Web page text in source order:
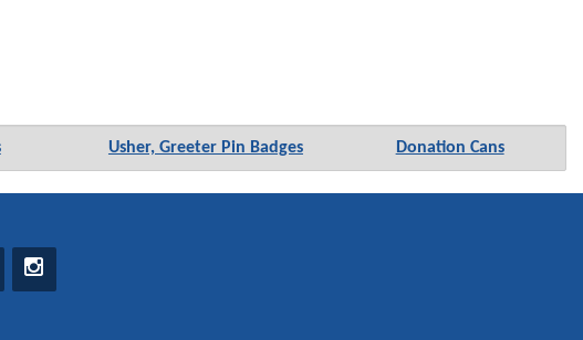
Usher, Greeter Pin Badges Donation Cans